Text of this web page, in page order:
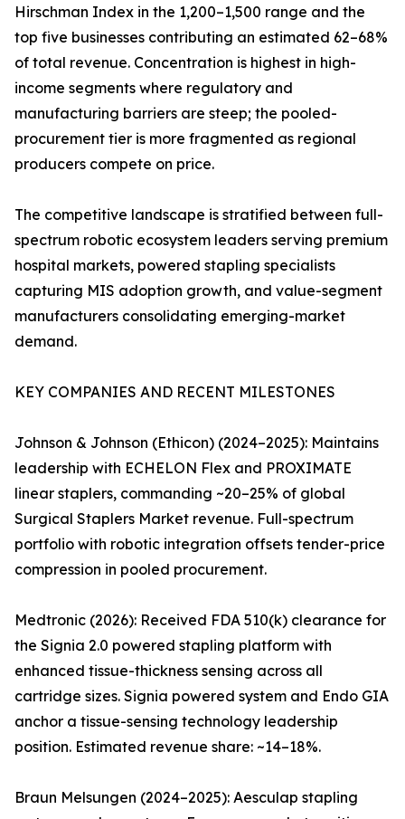
Hirschman Index in the 1,200–1,500 range and the
top five businesses contributing an estimated 62–68%
of total revenue. Concentration is highest in high-
income segments where regulatory and
manufacturing barriers are steep; the pooled-
procurement tier is more fragmented as regional
producers compete on price.
The competitive landscape is stratified between full-
spectrum robotic ecosystem leaders serving premium
hospital markets, powered stapling specialists
capturing MIS adoption growth, and value-segment
manufacturers consolidating emerging-market
demand.
KEY COMPANIES AND RECENT MILESTONES
Johnson & Johnson (Ethicon) (2024–2025): Maintains
leadership with ECHELON Flex and PROXIMATE
linear staplers, commanding ~20–25% of global
Surgical Staplers Market revenue. Full-spectrum
portfolio with robotic integration offsets tender-price
compression in pooled procurement.
Medtronic (2026): Received FDA 510(k) clearance for
the Signia 2.0 powered stapling platform with
enhanced tissue-thickness sensing across all
cartridge sizes. Signia powered system and Endo GIA
anchor a tissue-sensing technology leadership
position. Estimated revenue share: ~14–18%.
Braun Melsungen (2024–2025): Aesculap stapling